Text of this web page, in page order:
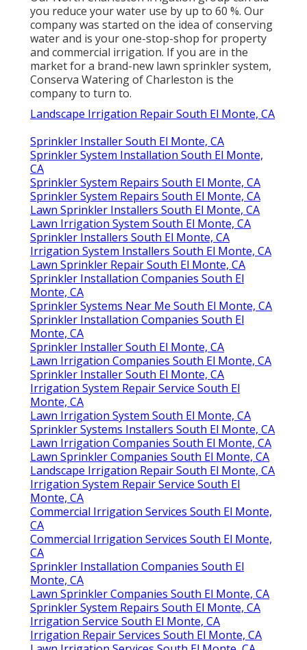
you reduce your water use by up to 60 %. Our
company was started on the idea of conserving
water and is your one-stop-shop for property
and commercial irrigation. If you are in the
market for a brand-new lawn sprinkler system,
Conserva Watering of Charleston is the
company to turn to.
Landscape Irrigation Repair South El Monte, CA
Sprinkler Installer South El Monte, CA
Sprinkler System Installation South El Monte,
CA
Sprinkler System Repairs South El Monte, CA
Sprinkler System Repairs South El Monte, CA
Lawn Sprinkler Installers South El Monte, CA
Lawn Irrigation System South El Monte, CA
Sprinkler Installers South El Monte, CA
Irrigation System Installers South El Monte, CA
Lawn Sprinkler Repair South El Monte, CA
Sprinkler Installation Companies South El
Monte, CA
Sprinkler Systems Near Me South El Monte, CA
Sprinkler Installation Companies South El
Monte, CA
Sprinkler Installer South El Monte, CA
Lawn Irrigation Companies South El Monte, CA
Sprinkler Installer South El Monte, CA
Irrigation System Repair Service South El
Monte, CA
Lawn Irrigation System South El Monte, CA
Sprinkler Systems Installers South El Monte, CA
Lawn Irrigation Companies South El Monte, CA
Lawn Sprinkler Companies South El Monte, CA
Landscape Irrigation Repair South El Monte, CA
Irrigation System Repair Service South El
Monte, CA
Commercial Irrigation Services South El Monte,
CA
Commercial Irrigation Services South El Monte,
CA
Sprinkler Installation Companies South El
Monte, CA
Lawn Sprinkler Companies South El Monte, CA
Sprinkler System Repairs South El Monte, CA
Irrigation Service South El Monte, CA
Irrigation Repair Services South El Monte, CA